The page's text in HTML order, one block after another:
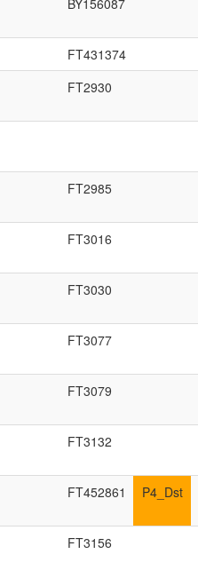
BY156087
FT431374
FT2930
FT2985
FT3016
FT3030
FT3077
FT3079
FT3132
FT452861 P4_Dst
FT3156